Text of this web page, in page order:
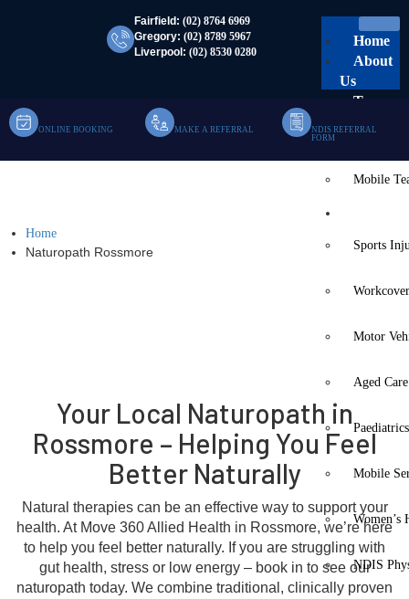
Fairfield: (02) 8764 6969
Gregory: (02) 8789 5967
Liverpool: (02) 8530 0280
Home
About
Us
Team
Clinic
Mobile
Sports
Motor
Aged
Mobile
Women’s
NDIS
ONLINE BOOKING MAKE A REFERRAL
NDIS REFERRAL
FORM
Home
Naturopath Rossmore
Your Local Naturopath in
Rossmore – Helping You Feel
Better Naturally
Natural therapies can be an effective way to support your
health. At Move 360 Allied Health in Rossmore, we’re here
to help you feel better naturally. If you are struggling with
gut health, stress or low energy – book in to see our
naturopath today. We combine traditional, clinically proven